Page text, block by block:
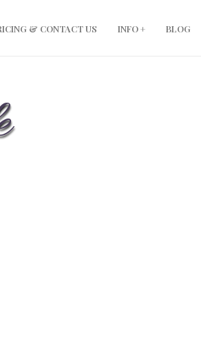
& CONTACT US INFO + BLOG